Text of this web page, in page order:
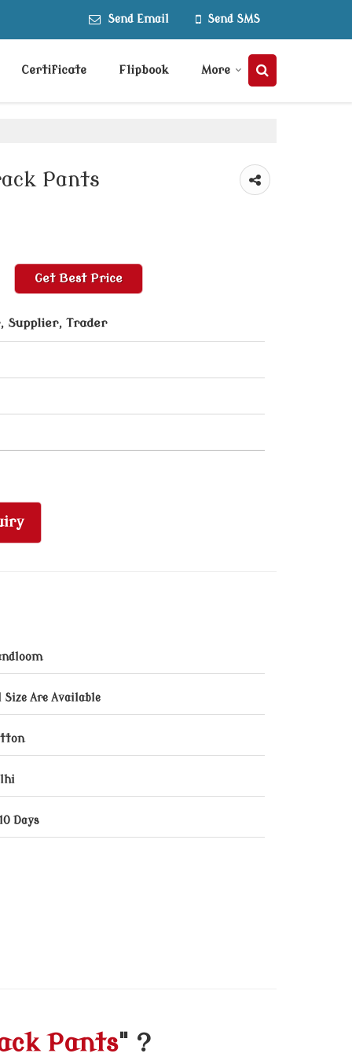
Send Email Send SMS
Certificate Flipbook More
Pants
Get Best Price
Supplier, Trader
Size Are Available
Days
Pants" ?